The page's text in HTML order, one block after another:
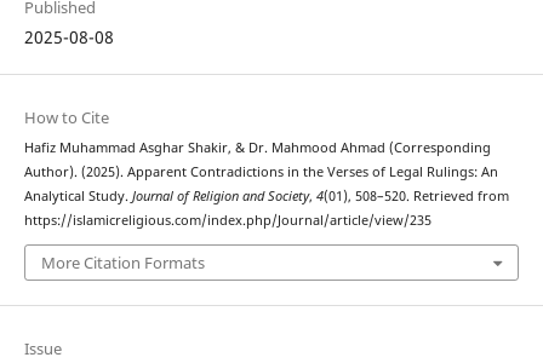
Published
2025-08-08
How to Cite
Hafiz Muhammad Asghar Shakir, & Dr. Mahmood Ahmad (Corresponding
Author). (2025). Apparent Contradictions in the Verses of Legal Rulings: An
Analytical Study. Journal of Religion and Society, 4(01), 508–520. Retrieved from
https://islamicreligious.com/index.php/Journal/article/view/235
More Citation Formats
Issue